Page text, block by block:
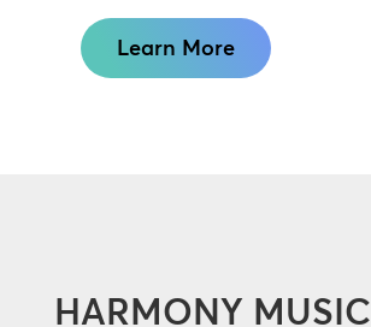
Learn More
HARMONY MUSIC